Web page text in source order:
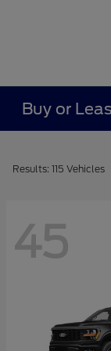
Buy or
Results: 115 Vehicles
45